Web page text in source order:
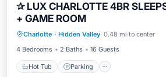
✰ LUX CHARLOTTE 4BR
+ GAME ROOM
Charlotte · Hidden Valley 0.48 mi to center
4 Bedrooms
2 Baths 16 Guests
Hot Tub Parking
Hot Tub
Kitchen